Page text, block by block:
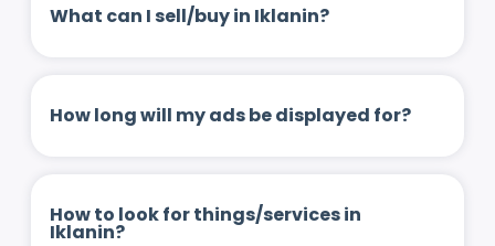
What can I sell/buy in Iklanin?
How long will my ads be displayed for?
How to look for things/services in
Iklanin?